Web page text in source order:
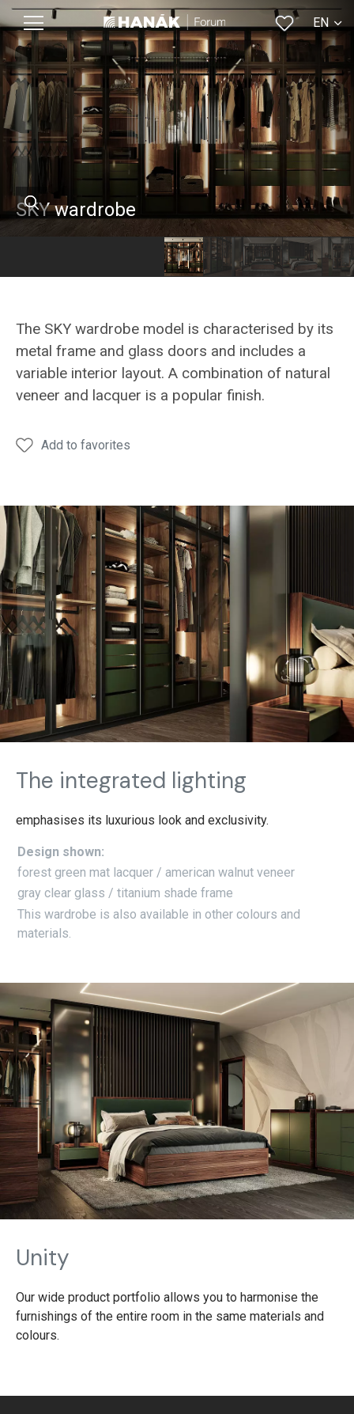
CS
EN
SKY wardrobe
The SKY wardrobe model is characterised by its
metal frame and glass doors and includes a
variable interior layout. A combination of natural
veneer and lacquer is a popular finish.
Add to favorites
The integrated lighting
emphasises its luxurious look and exclusivity.
Design shown:
forest green mat lacquer / american walnut veneer
gray clear glass / titanium shade frame
This wardrobe is also available in other colours and
materials.
Unity
Our wide product portfolio allows you to harmonise the
furnishings of the entire room in the same materials and
colours.